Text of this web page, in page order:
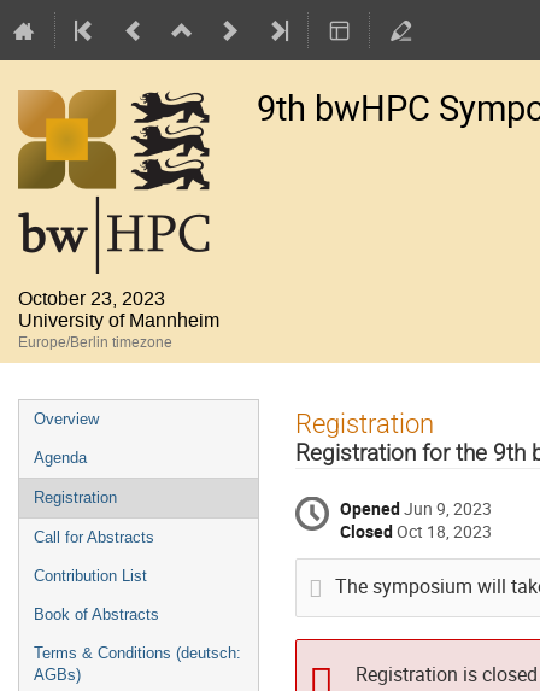
9th bwHPC
October 23, 2023
University of Mannheim
Europe/Berlin timezone
Event
menu
Overview
Agenda
Registration
Call for Abstracts
Contribution List
Book of Abstracts
Terms & Conditions (deutsch:
AGBs)
Registration
Registration for the 9th
OpenedJun 9, 2023
ClosedOct 18, 2023
The symposium will
Registration is closed